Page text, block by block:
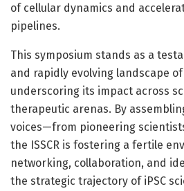
of cellular dynamics and
pipelines.
This symposium stands as a
and rapidly evolving landscape
underscoring its impact across
therapeutic arenas. By
voices—from pioneering
the ISSCR is fostering a fertile
networking, collaboration, and
the strategic trajectory of iPSC